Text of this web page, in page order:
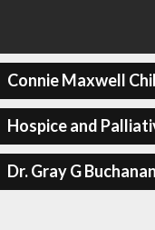
Connie Maxwell
Hospice and
Dr. Gray G Buchanan